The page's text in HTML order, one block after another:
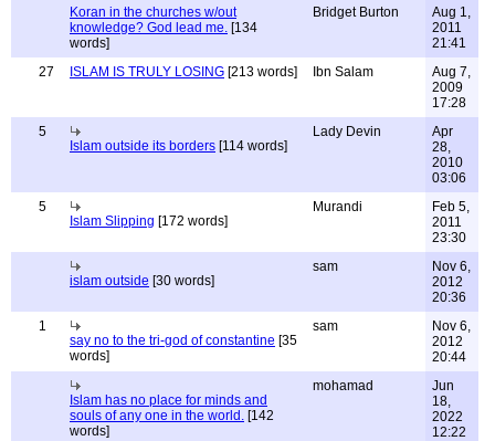
Koran in the churches w/out
knowledge? God lead me. [134
words]
Bridget Burton
Aug 1,
2011
21:41
27
ISLAM IS TRULY LOSING [213 words] Ibn Salam
Aug 7,
2009
17:28
5
Islam outside its borders [114 words]
Lady Devin
Apr
28,
2010
03:06
5
Islam Slipping [172 words]
Murandi
Feb 5,
2011
23:30
islam outside [30 words]
sam
Nov 6,
2012
20:36
1
say no to the tri-god of constantine [35
words]
sam
Nov 6,
2012
20:44
Islam has no place for minds and
souls of any one in the world. [142
words]
mohamad
Jun
18,
2022
12:22